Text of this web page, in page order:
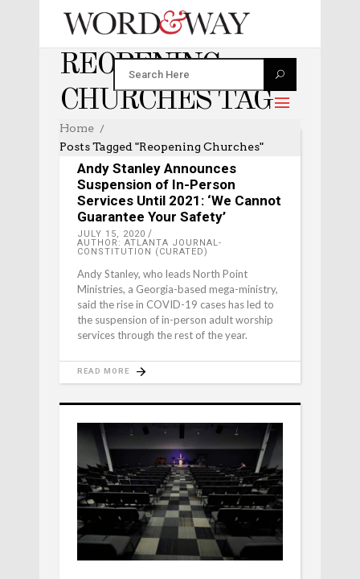
REOPENING
CHURCHES TAG
Home
Posts Tagged "reopening Churches"
EDITOR'S PICKS
Andy Stanley Announces
Suspension of In-Person
Services Until 2021: ‘We Cannot
Guarantee Your Safety’
JULY 15, 2020
AUTHOR: ATLANTA JOURNAL-
CONSTITUTION (CURATED)
Andy Stanley, who leads North Point
Ministries, a Georgia-based mega-ministry,
said the rise in COVID-19 cases has led to
the suspension of in-person adult worship
services through the rest of the year.
READ MORE